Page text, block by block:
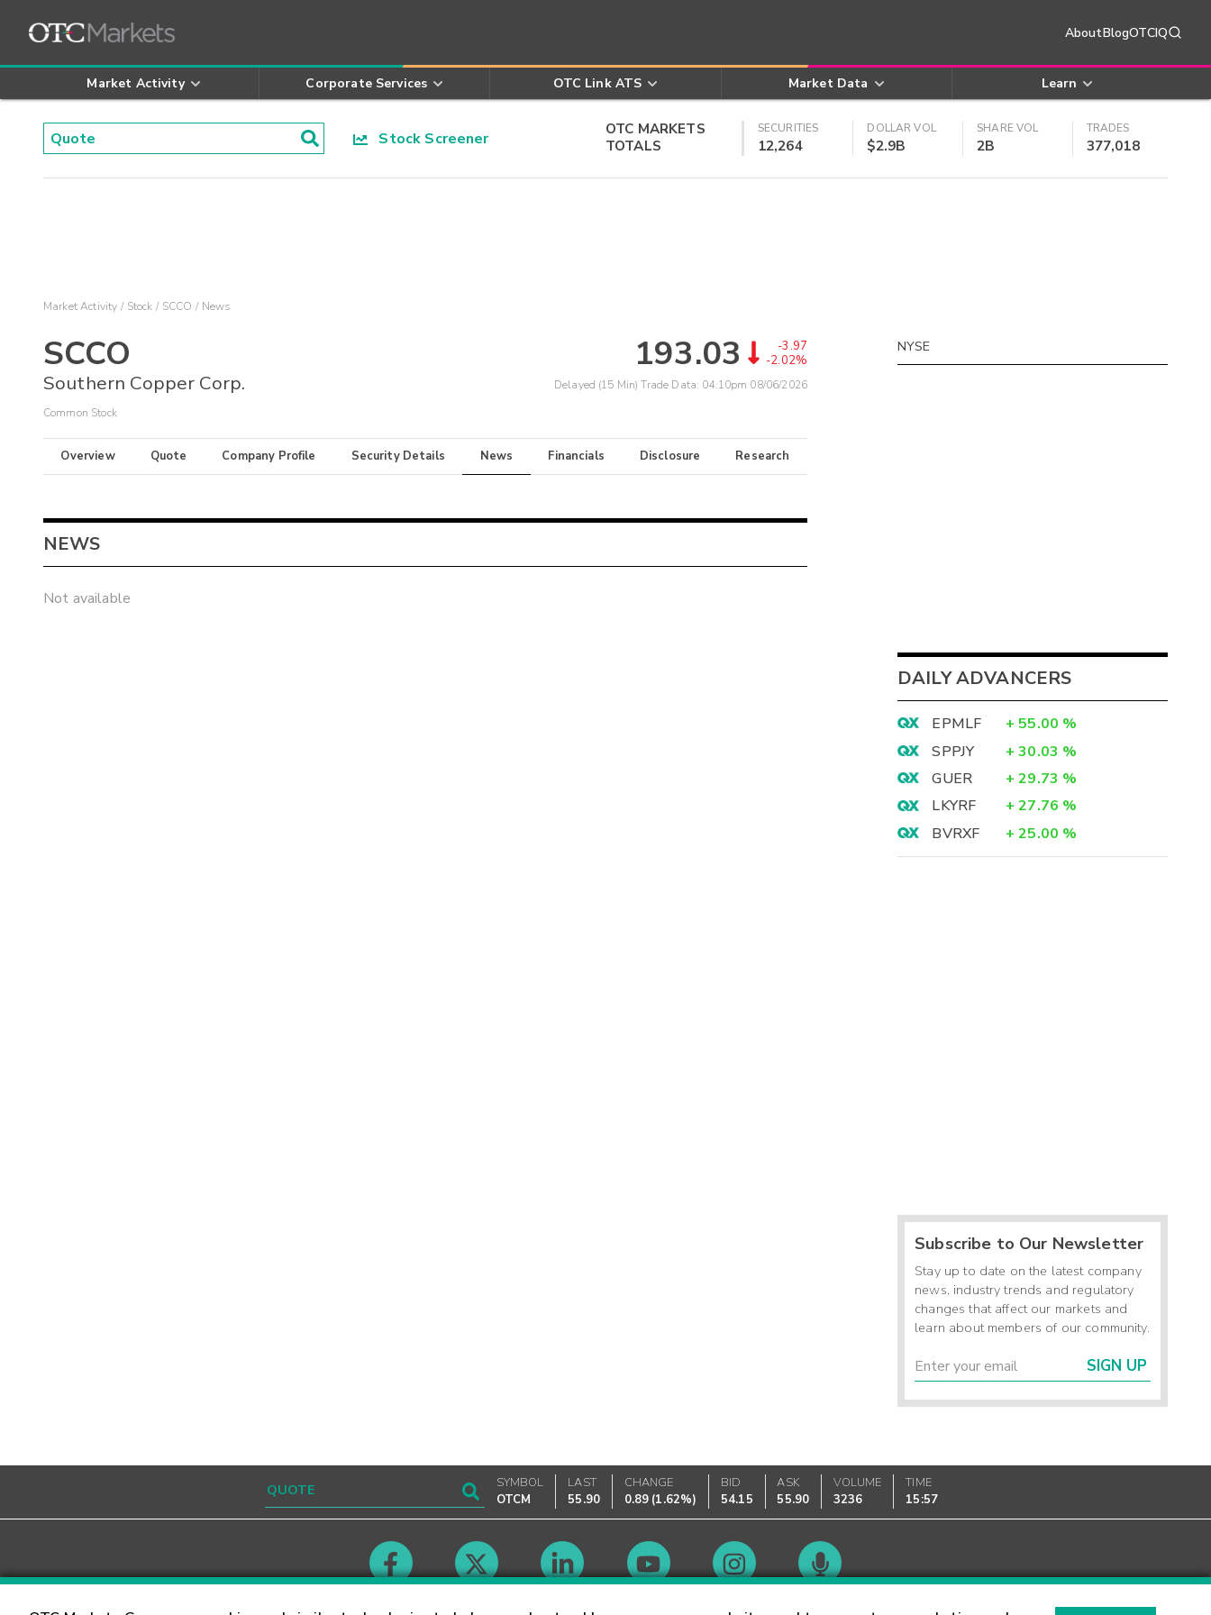
AboutBlogOTCIQ
Market Activity Corporate Services OTC Link ATS Market Data Learn
Stock Screener
OTC MARKETS
TOTALS
SECURITIES
12,264
DOLLAR VOL
$2.9B
SHARE VOL
2B
TRADES
377,018
Market Activity Stock SCCO News
SCCO
Southern Copper Corp.
Common Stock
193.03
-3.97
-2.02%
Delayed (15 Min) Trade Data: 04:10pm 08/06/2026
Overview Quote Company Profile Security Details News Financials Disclosure Research
NEWS
Not available
NYSE
DAILY ADVANCERS
EPMLF + 55.00 %
SPPJY
+ 30.03 %
GUER
+ 29.73 %
LKYRF
+ 27.76 %
BVRXF
+ 25.00 %
Subscribe to Our Newsletter
Stay up to date on the latest company
news, industry trends and regulatory
changes that affect our markets and
learn about members of our community.
SIGN UP
SYMBOL
OTCM
LAST
55.90
CHANGE
0.89 (1.62%)
BID
54.15
ASK
55.90
VOLUME
3236
TIME
15:57